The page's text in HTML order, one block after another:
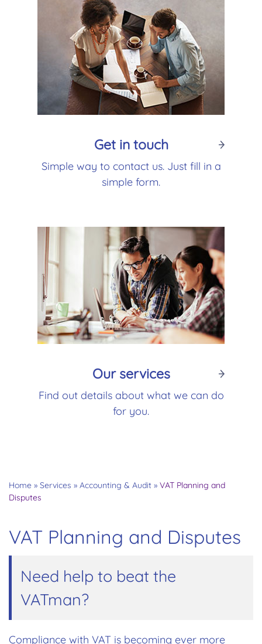
Get in touch
Simple way to contact us. Just fill in a
simple form.
Our services
Find out details about what we can do
for you.
Home » Services » Accounting & Audit » VAT Planning and
Disputes
VAT Planning and Disputes
Need help to beat the
VATman?
Compliance with VAT is becoming ever more